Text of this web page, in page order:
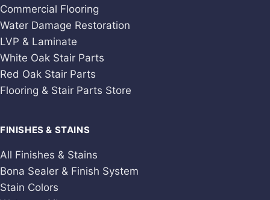
Commercial Flooring
Water Damage Restoration
LVP & Laminate
White Oak Stair Parts
Red Oak Stair Parts
Flooring & Stair Parts Store
FINISHES & STAINS
All Finishes & Stains
Bona Sealer & Finish System
Stain Colors